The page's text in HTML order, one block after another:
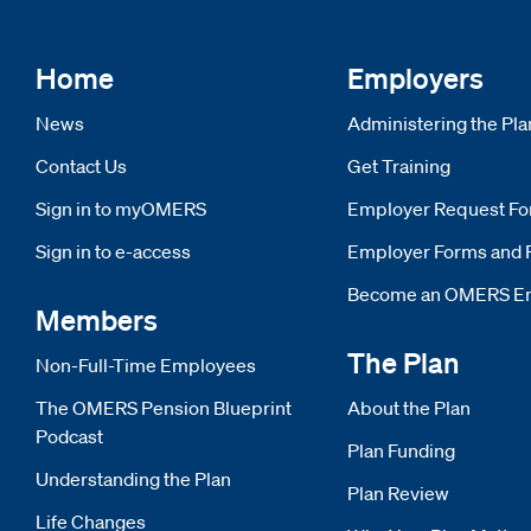
Home
News
Contact Us
Sign in to myOMERS Opens new window
Sign in to e-access Opens new window
Members
Non-Full-Time Employees
The OMERS Pension Blueprint
Podcast
Understanding the Plan
Life Changes
Employers
Administering the
Get Training
Employer Request
Employer Forms and
Become an OMERS
The Plan
About the Plan
Plan Funding
Plan Review